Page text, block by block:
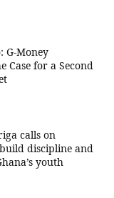
G-Money
Case for a Second
calls on
discipline and
youth